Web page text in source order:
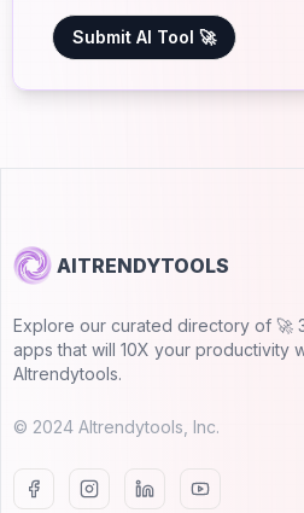
Submit AI Tool 🚀
AITRENDYTOOLS
Explore our curated directory of 🚀
apps that will 10X your productivity
AItrendytools.
© 2024 AItrendytools, Inc.